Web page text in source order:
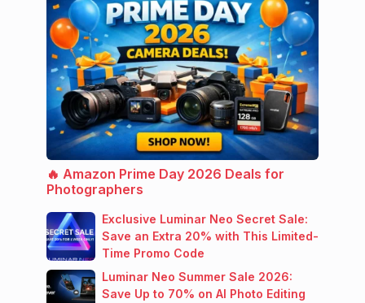
🔥 Amazon Prime Day 2026 Deals for
Photographers
Exclusive Luminar Neo Secret Sale:
Save an Extra 20% with This Limited-
Time Promo Code
Luminar Neo Summer Sale 2026:
Save Up to 70% on AI Photo Editing